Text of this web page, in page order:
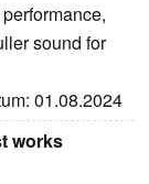
sound for
01.08.2024
works